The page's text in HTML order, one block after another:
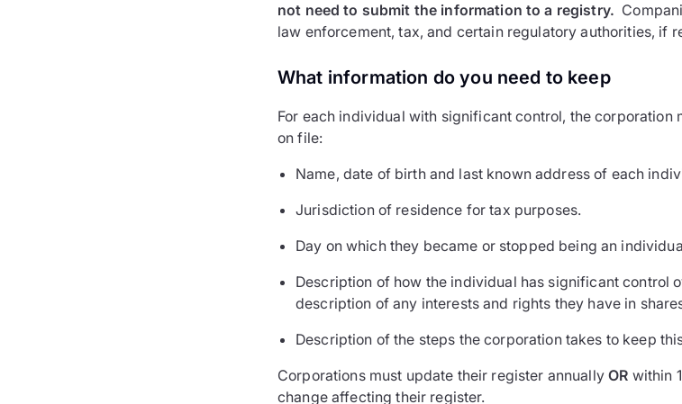
not need to submit the information to a registry.
law enforcement, tax, and certain regulatory authorities, if
What information do you need to keep
For each individual with significant control, the
on file:
Name, date of birth and last known address of each
Jurisdiction of residence for tax purposes.
Day on which they became or stopped being an
Description of how the individual has significant control
description of any interests and rights they have in
Description of the steps the corporation takes to keep
Corporations must update their register annuallyOR within
change affecting their register.